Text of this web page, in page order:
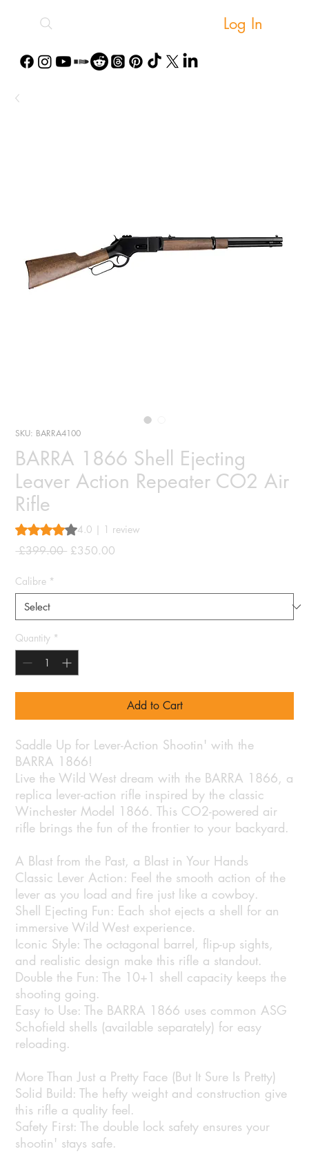
Log In
SKU: BARRA4100
BARRA 1866 Shell Ejecting
Leaver Action Repeater CO2 Air
Rifle
Rating is 4.0 out of five stars based on 1 review
4.0 | 1 review
£399.00 Regular
£350.00
Calibre *
Quantity *
Add to Cart
Saddle Up for Lever-Action Shootin' with the
BARRA 1866!
Live the Wild West dream with the BARRA 1866, a
replica lever-action rifle inspired by the classic
Winchester Model 1866. This CO2-powered air
rifle brings the fun of the frontier to your backyard.
A Blast from the Past, a Blast in Your Hands
Classic Lever Action: Feel the smooth action of the
lever as you load and fire just like a cowboy.
Shell Ejecting Fun: Each shot ejects a shell for an
immersive Wild West experience.
Iconic Style: The octagonal barrel, flip-up sights,
and realistic design make this rifle a standout.
Double the Fun: The 10+1 shell capacity keeps the
shooting going.
Easy to Use: The BARRA 1866 uses common ASG
Schofield shells (available separately) for easy
reloading.
More Than Just a Pretty Face (But It Sure Is Pretty)
Solid Build: The hefty weight and construction give
this rifle a quality feel.
Safety First: The double lock safety ensures your
shootin' stays safe.